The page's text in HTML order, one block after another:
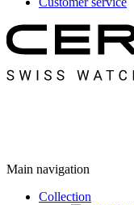
Main navigation
Collection